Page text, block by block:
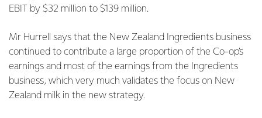
EBIT by $32 million to $139 million.
Mr Hurrell says that the New Zealand Ingredients business
continued to contribute a large proportion of the Co-op’s
earnings and most of the earnings from the Ingredients
business, which very much validates the focus on New
Zealand milk in the new strategy.